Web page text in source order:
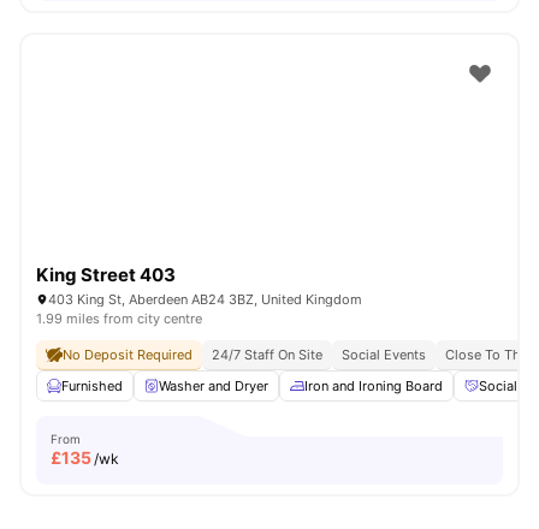
King Street 403
403 King St, Aberdeen AB24 3BZ, United Kingdom
1.99 miles from city centre
No Deposit Required 24/7 Staff On Site Social Events
Close To The
Furnished
Washer and Dryer Iron and Ironing Board Social
From
£135/wk